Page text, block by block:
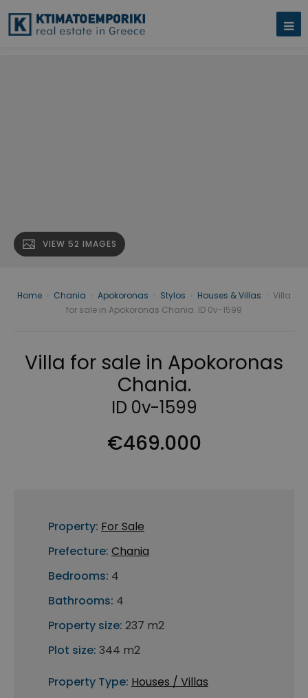
VIEW 52 IMAGES
Home Chania Apokoronas Stylos Houses & Villas
Villa
for sale in Apokoronas Chania. ID 0v-1599
Villa for sale in Apokoronas
Chania.
ID 0v-1599
€469.000
Property: For Sale
Prefecture: Chania
Bedrooms: 4
Bathrooms: 4
Property size: 237 m2
Plot size: 344 m2
Property Type: Houses / Villas